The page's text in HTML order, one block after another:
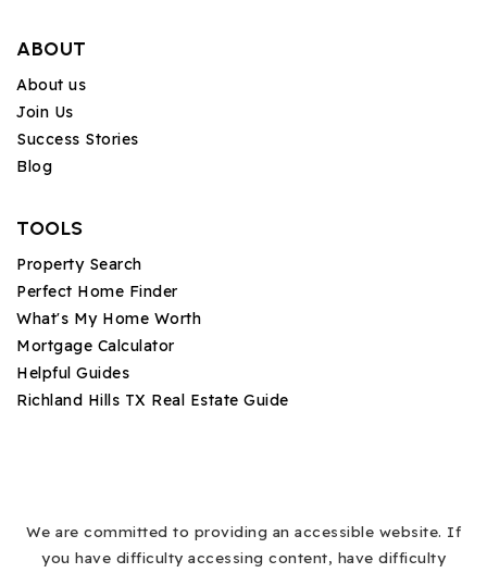
ABOUT
About us
Join Us
Success Stories
Blog
TOOLS
Property Search
Perfect Home Finder
What's My Home Worth
Mortgage Calculator
Helpful Guides
Richland Hills TX Real Estate Guide
We are committed to providing an accessible website. If
you have difficulty accessing content, have difficulty